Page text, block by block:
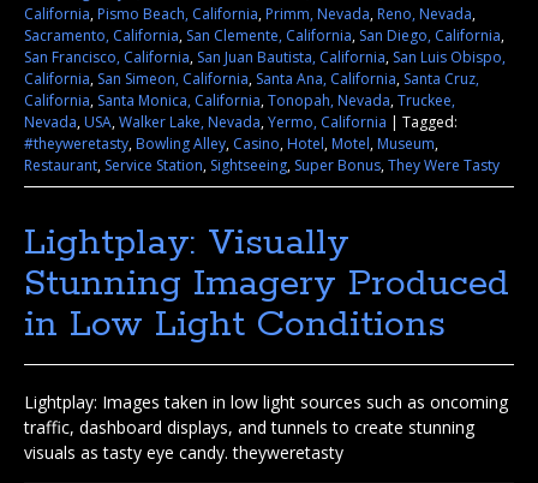
California,Pismo Beach, California,Primm, Nevada,Reno, Nevada,
Sacramento, California, San Clemente, California, San Diego, California,
San Francisco, California, San Juan Bautista, California, San Luis Obispo,
California, San Simeon, California, Santa Ana, California, Santa Cruz,
California, Santa Monica, California,Tonopah, Nevada,Truckee,
Nevada,USA,Walker Lake, Nevada,Yermo, California
Tagged:
#theyweretasty,Bowling Alley, Casino,Hotel,Motel,Museum,
Restaurant, Service Station, Sightseeing, Super Bonus,They Were Tasty
Lightplay: Visually
Stunning Imagery Produced
in Low Light Conditions
Lightplay: Images taken in low light sources such as oncoming
traffic, dashboard displays, and tunnels to create stunning
visuals as tasty eye candy. theyweretasty